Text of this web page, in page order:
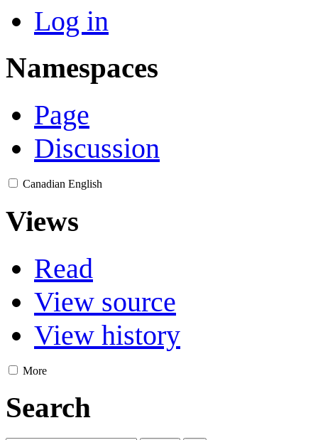
Log in
Namespaces
Page
Discussion
Canadian English
Views
Read
View source
View history
More
Search